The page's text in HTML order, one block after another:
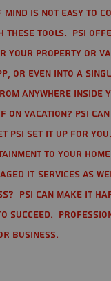
mind is not easy to
tools. PSI
property or
or even into a
anywhere inside
on vacation? PSI
set it up for
to your
IT Services as
PSI can make it
succeed.
business.